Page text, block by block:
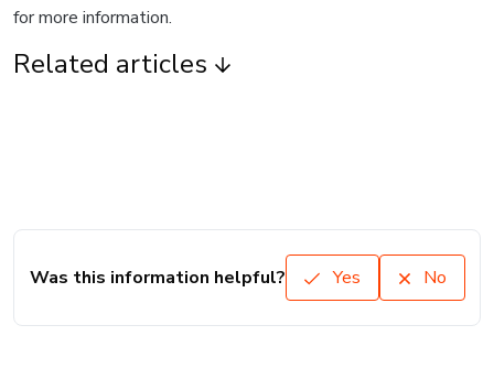
for more information.
Related articles
Was this information helpful? Yes No